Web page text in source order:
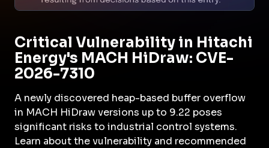
Critical Vulnerability in Hitachi
Energy's MACH HiDraw: CVE-
2026-7310
A newly discovered heap-based buffer overflow
in MACH HiDraw versions up to 9.22 poses
significant risks to industrial control systems.
Learn about the vulnerability and recommended